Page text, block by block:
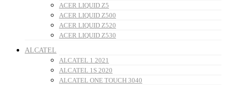
ACER LIQUID Z5
ACER LIQUID Z500
ACER LIQUID Z520
ACER LIQUID Z530
ALCATEL
ALCATEL 1 2021
ALCATEL 1S 2020
ALCATEL ONE TOUCH 3040